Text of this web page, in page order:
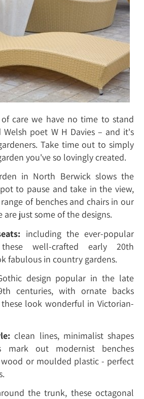
care we have no time to stand
Welsh poet W H Davies – and it's
Take time out to simply
you've so lovingly created.
in North Berwick slows the
to pause and take in the view,
of benches and chairs in our
are just some of the designs.
including the ever-popular
well-crafted early 20th
fabulous in country gardens.
design popular in the late
centuries, with ornate backs
look wonderful in Victorian-
clean lines, minimalist shapes
mark out modernist benches
or moulded plastic - perfect
the trunk, these octagonal